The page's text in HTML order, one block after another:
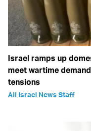
Israel ramps up
meet wartime
tensions
All Israel News Staff